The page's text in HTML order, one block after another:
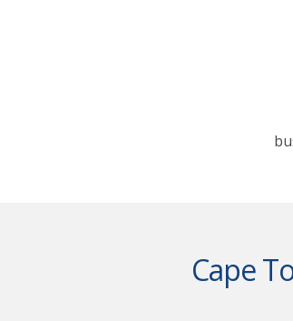
Cape